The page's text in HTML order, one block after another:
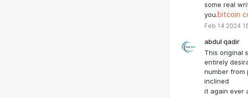
some real
you.bitcoin
Feb 14 2024
abdul qadir
This original
entirely
number from
inclined
it again ever